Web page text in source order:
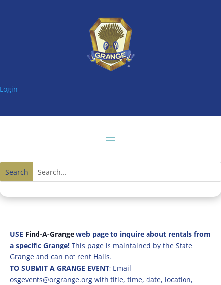
Login
USE Find-A-Grangeweb page to inquire about rentals from
a specific Grange! This page is maintained by the State
Grange and can not rent Halls.
TO SUBMIT A GRANGE EVENT: Email
osgevents@orgrange.org with title, time, date, location,